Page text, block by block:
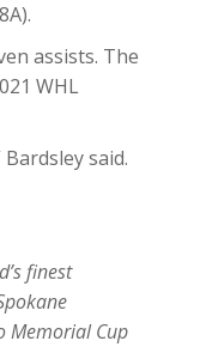
assists. The
WHL
said.
finest
Memorial Cup